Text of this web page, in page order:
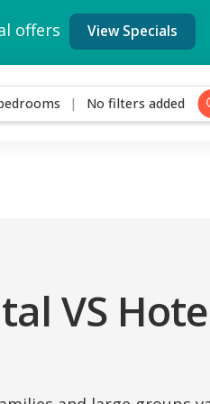
offers View Specials
No filters added
VS